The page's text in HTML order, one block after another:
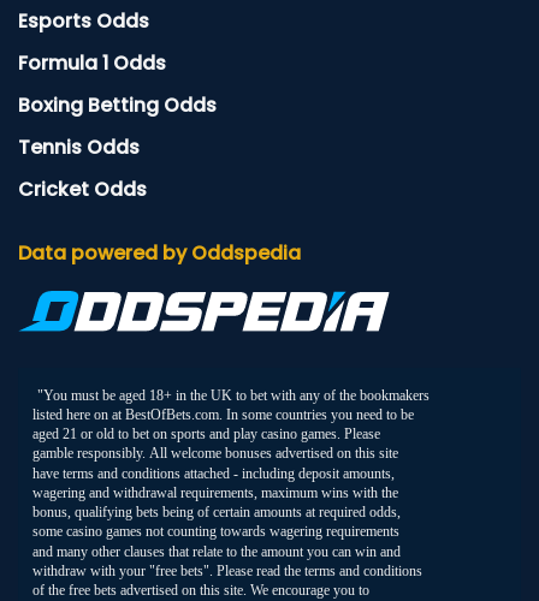
Esports Odds
Formula 1 Odds
Boxing Betting Odds
Tennis Odds
Cricket Odds
Data powered by Oddspedia